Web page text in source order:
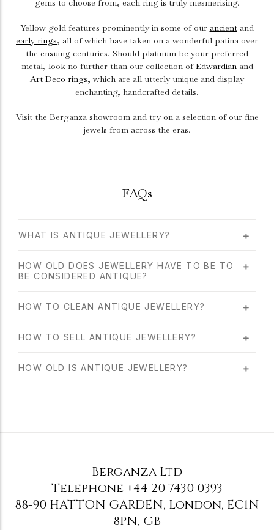
gems to choose from, each ring is truly mesmerising.
Yellow gold features prominently in some of our ancientand
early rings, all of which have taken on a wonderful patina over
the ensuing centuries. Should platinum be your preferred
metal, look no further than our collection ofEdwardian and
Art Deco rings, which are all utterly unique and display
enchanting, handcrafted details.
Visit the Berganza showroom and try on a selection of our fine
jewels from across the eras.
FAQs
WHAT IS ANTIQUE JEWELLERY?
HOW OLD DOES JEWELLERY HAVE TO BE TO
BE CONSIDERED ANTIQUE?
HOW TO CLEAN ANTIQUE JEWELLERY?
HOW TO SELL ANTIQUE JEWELLERY?
HOW OLD IS ANTIQUE JEWELLERY?
Berganza Ltd
Telephone +44 20 7430 0393
88-90 HATTON GARDEN, London, EC1N
8PN, GB